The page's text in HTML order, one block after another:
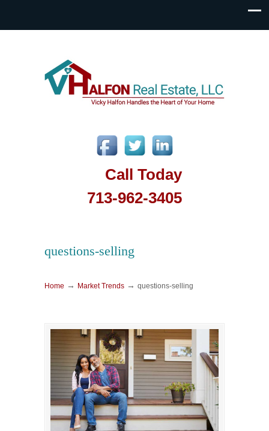
Call Today
713-962-3405
questions-selling
Home → Market Trends → questions-selling